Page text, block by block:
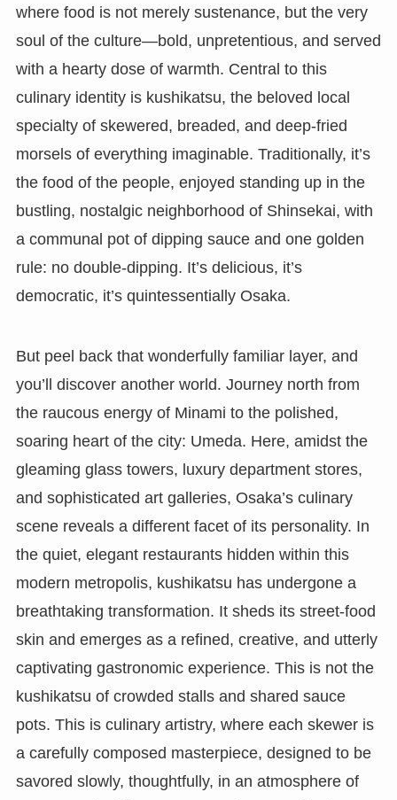
where food is not merely sustenance, but the very
soul of the culture—bold, unpretentious, and served
with a hearty dose of warmth. Central to this
culinary identity is kushikatsu, the beloved local
specialty of skewered, breaded, and deep-fried
morsels of everything imaginable. Traditionally, it’s
the food of the people, enjoyed standing up in the
bustling, nostalgic neighborhood of Shinsekai, with
a communal pot of dipping sauce and one golden
rule: no double-dipping. It’s delicious, it’s
democratic, it’s quintessentially Osaka.
But peel back that wonderfully familiar layer, and
you’ll discover another world. Journey north from
the raucous energy of Minami to the polished,
soaring heart of the city: Umeda. Here, amidst the
gleaming glass towers, luxury department stores,
and sophisticated art galleries, Osaka’s culinary
scene reveals a different facet of its personality. In
the quiet, elegant restaurants hidden within this
modern metropolis, kushikatsu has undergone a
breathtaking transformation. It sheds its street-food
skin and emerges as a refined, creative, and utterly
captivating gastronomic experience. This is not the
kushikatsu of crowded stalls and shared sauce
pots. This is culinary artistry, where each skewer is
a carefully composed masterpiece, designed to be
savored slowly, thoughtfully, in an atmosphere of